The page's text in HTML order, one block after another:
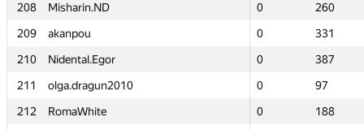
208
Misharin.ND 0
260
209
akanpou 0
331
210
Nidental.Egor 0
387
211
olga.dragun2010 0
97
212
RomaWhite 0
188
208
Misharin.ND 0
260
209
akanpou 0
331
210
Nidental.Egor 0
387
211
olga.dragun2010 0
97
212
RomaWhite 0
188